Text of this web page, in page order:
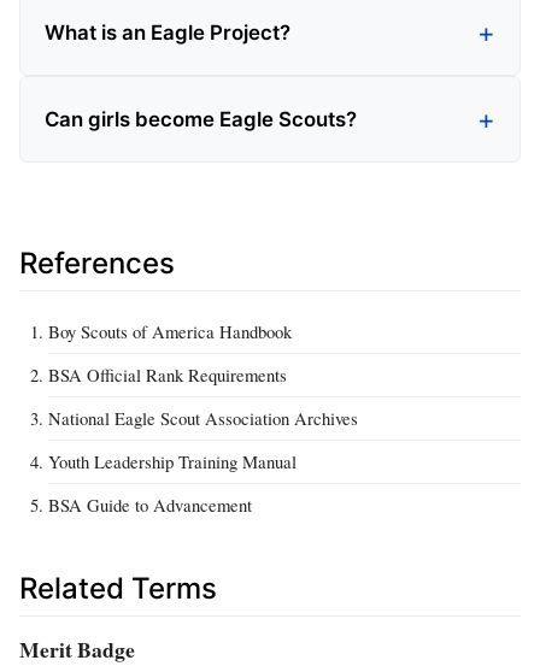
What is an Eagle Project?
Can girls become Eagle Scouts?
References
Boy Scouts of America Handbook
BSA Official Rank Requirements
National Eagle Scout Association Archives
Youth Leadership Training Manual
BSA Guide to Advancement
Related Terms
Merit Badge